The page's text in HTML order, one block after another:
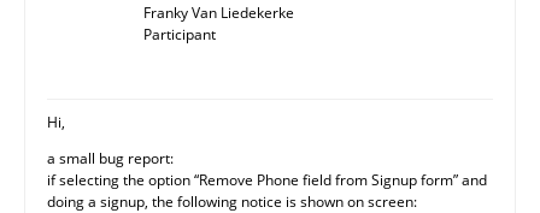
Franky Van Liedekerke
Participant
Hi,
a small bug report:
if selecting the option “Remove Phone field from Signup form” and
doing a signup, the following notice is shown on screen: